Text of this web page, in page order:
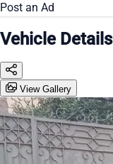
Post an Ad
Vehicle Details
View Gallery